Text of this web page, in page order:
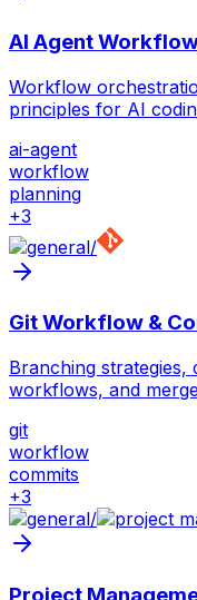
AI Agent
Workflow
principles for AI
ai-agent
workflow
planning
+3
/
Git Workflow &
Branching strategies,
workflows, and
git
workflow
commits
+3
/